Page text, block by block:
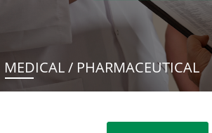
MEDICAL / PHARMACEUTICAL